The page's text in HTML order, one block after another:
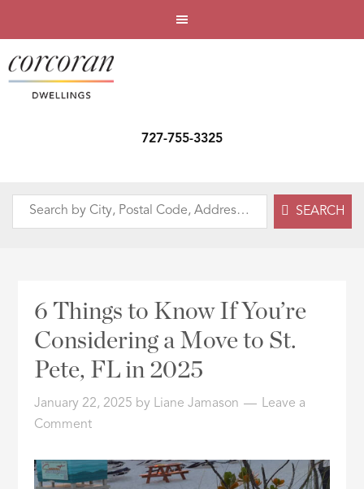
727-755-3325
Search
Address,
Listing
SEARCH
6 Things to Know If You’re
Considering a Move to St.
Pete, FL in 2025
January 22, 2025 by Liane Jamason
Leave a
Comment